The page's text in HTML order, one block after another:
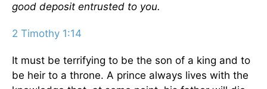
good deposit entrusted to you.
2 Timothy 1:14
It must be terrifying to be the son of a king and to
be heir to a throne. A prince always lives with the